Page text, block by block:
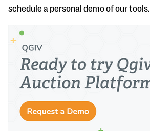
schedule a personal demo of our tools.